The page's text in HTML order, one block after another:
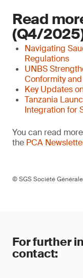
Read
(Q4/
Navigating
Regulations
UNBS
Conformity
Key Updates
Tanzania
Integration for
You can read
the PCA
© SGS Société
For further
contact: